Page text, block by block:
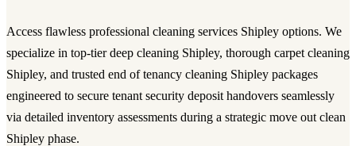
Access flawless professional cleaning services Shipley options. We
specialize in top-tierdeep cleaning Shipley, thorough carpet cleaning
Shipley, and trusted end of tenancy cleaning Shipley packages
engineered to secure tenant security deposit handovers seamlessly
via detailed inventory assessments during a strategic move out clean
Shipley phase.